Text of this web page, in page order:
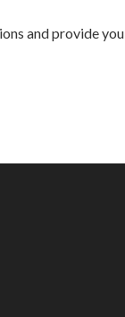
and provide you